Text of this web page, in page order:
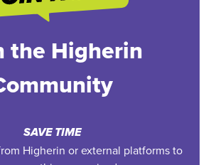
the Higherin
SAVE TIME
Higherin or external platforms to